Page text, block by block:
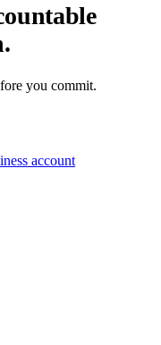
you commit.
account